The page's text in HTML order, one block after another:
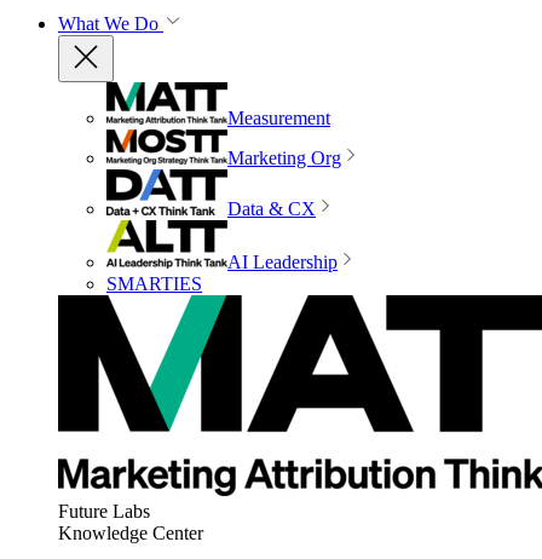
What We Do
Measurement
Marketing Org
Data & CX
AI Leadership
SMARTIES
Future Labs
Knowledge Center